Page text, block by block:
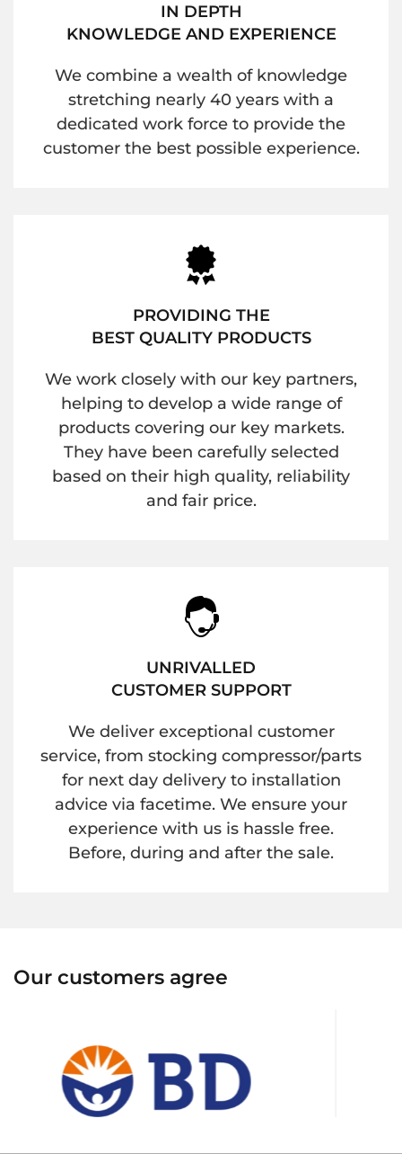
IN DEPTH
KNOWLEDGE AND EXPERIENCE
We combine a wealth of knowledge
stretching nearly 40 years with a
dedicated work force to provide the
customer the best possible experience.
PROVIDING THE
BEST QUALITY PRODUCTS
We work closely with our key partners,
helping to develop a wide range of
products covering our key markets.
They have been carefully selected
based on their high quality, reliability
and fair price.
UNRIVALLED
CUSTOMER SUPPORT
We deliver exceptional customer
service, from stocking compressor/parts
for next day delivery to installation
advice via facetime. We ensure your
experience with us is hassle free.
Before, during and after the sale.
Our customers agree